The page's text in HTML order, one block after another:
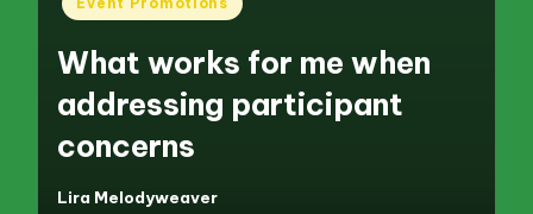
What works for me when
addressing participant
concerns
Posted
Lira Melodyweaver